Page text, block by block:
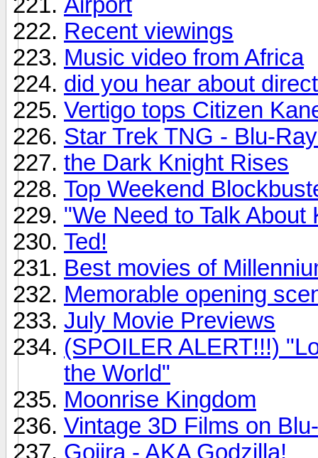
Recent viewings
Music video from Africa
did you hear about
Vertigo tops Citizen
Star Trek TNG - Blu-
the Dark Knight Rises
Top Weekend
"We Need to Talk About
Ted!
Best movies of
Memorable opening
July Movie Previews
(SPOILER ALERT!!!)
the World"
Moonrise Kingdom
Vintage 3D Films on
Gojira - AKA Godzilla!